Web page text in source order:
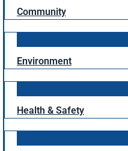
Community
Environment
Health & Safety